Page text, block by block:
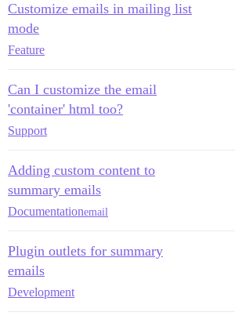
Customize emails in mailing list
mode
Feature
Can I customize the email
'container' html too?
Support
Adding custom content to
summary emails
Documentationemail
Plugin outlets for summary
emails
Development